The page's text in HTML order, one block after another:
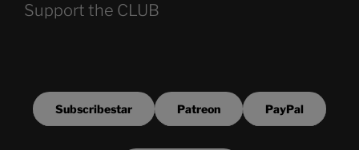
Support the CLUB
Subscribestar Patreon PayPal